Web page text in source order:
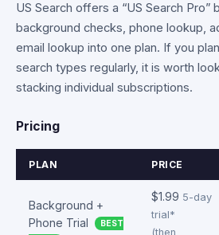
US Search offers a “US Search Pro”
background checks, phone lookup,
email lookup into one plan. If you
search types regularly, it is worth
stacking individual subscriptions.
Pricing
PLAN PRICE
Background +
Phone Trial
BEST
$1.99 5-day
trial*
(then